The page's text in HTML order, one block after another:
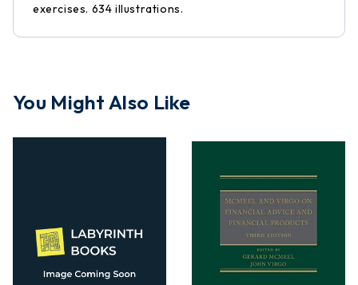
exercises. 634 illustrations.
You Might Also Like